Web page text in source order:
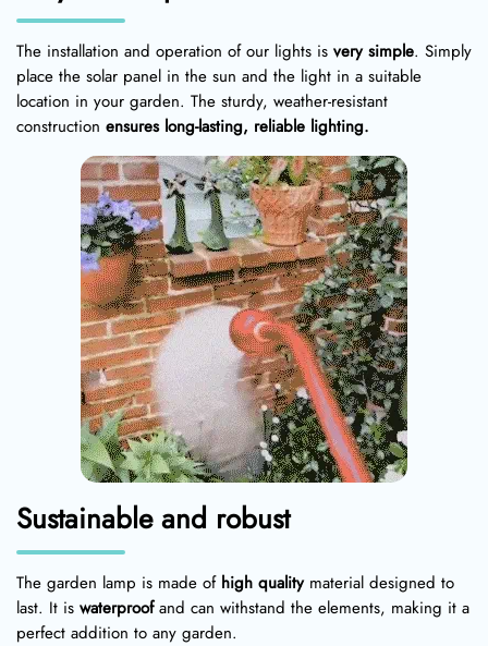
The installation and operation of our lights is very simple. Simply
place the solar panel in the sun and the light in a suitable
location in your garden. The sturdy, weather-resistant
construction ensures long-lasting, reliable lighting.
Sustainable and robust
The garden lamp is made of high qualitymaterial designed to
last. It is waterproofand can withstand the elements, making it a
perfect addition to any garden.